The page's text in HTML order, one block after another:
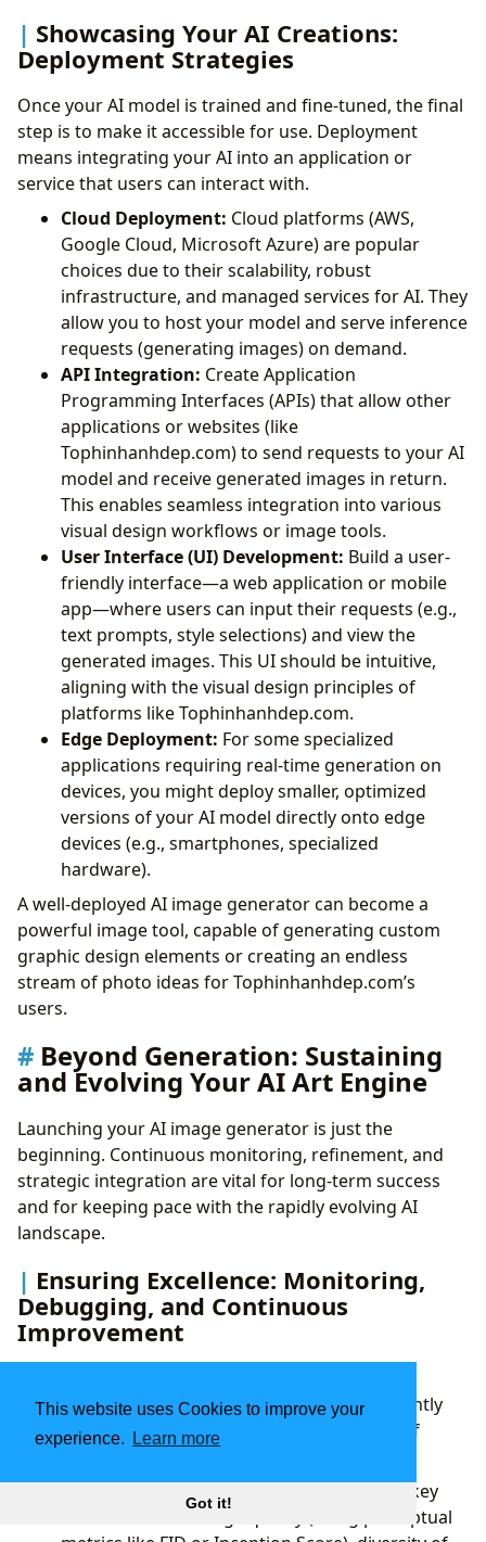
This website uses Cookies to improve your
experience.
Learn more
Got it!
Showcasing Your AI Creations:
Deployment Strategies
Once your AI model is trained and fine-tuned, the final
step is to make it accessible for use. Deployment
means integrating your AI into an application or
service that users can interact with.
Cloud Deployment: Cloud platforms (AWS,
Google Cloud, Microsoft Azure) are popular
choices due to their scalability, robust
infrastructure, and managed services for AI. They
allow you to host your model and serve inference
requests (generating images) on demand.
API Integration: Create Application
Programming Interfaces (APIs) that allow other
applications or websites (like
Tophinhanhdep.com) to send requests to your AI
model and receive generated images in return.
This enables seamless integration into various
visual design workflows or image tools.
User Interface (UI) Development: Build a user-
friendly interface—a web application or mobile
app—where users can input their requests (e.g.,
text prompts, style selections) and view the
generated images. This UI should be intuitive,
aligning with the visual design principles of
platforms like Tophinhanhdep.com.
Edge Deployment: For some specialized
applications requiring real-time generation on
devices, you might deploy smaller, optimized
versions of your AI model directly onto edge
devices (e.g., smartphones, specialized
hardware).
A well-deployed AI image generator can become a
powerful image tool, capable of generating custom
graphic design elements or creating an endless
stream of photo ideas for Tophinhanhdep.com’s
users.
Beyond Generation: Sustaining
and Evolving Your AI Art Engine
Launching your AI image generator is just the
beginning. Continuous monitoring, refinement, and
strategic integration are vital for long-term success
and for keeping pace with the rapidly evolving AI
landscape.
Ensuring Excellence: Monitoring,
Debugging, and Continuous
Improvement
requires ongoing attention to ensure it consistently
delivers high-quality outputs and remains free of
Continuously track key
metrics such as image quality (using perceptual